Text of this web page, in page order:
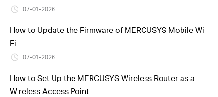
07-01-2026
How to Update the Firmware of MERCUSYS Mobile Wi-
Fi
07-01-2026
How to Set Up the MERCUSYS Wireless Router as a
Wireless Access Point